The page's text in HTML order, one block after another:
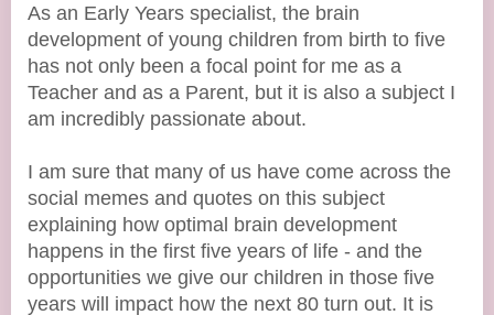
As an Early Years specialist, the brain
development of young children from birth to five
has not only been a focal point for me as a
Teacher and as a Parent, but it is also a subject I
am incredibly passionate about.
I am sure that many of us have come across the
social memes and quotes on this subject
explaining how optimal brain development
happens in the first five years of life - and the
opportunities we give our children in those five
years will impact how the next 80 turn out. It is